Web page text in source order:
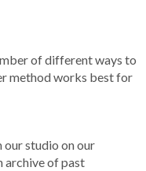
of different ways to
method works best for
studio on our
archive of past